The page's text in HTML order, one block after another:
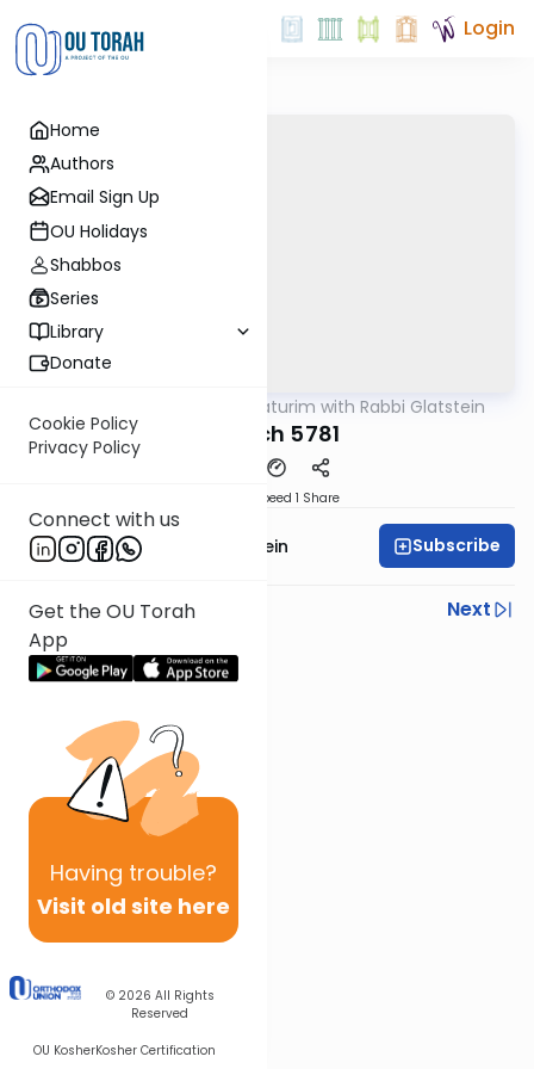
Home
Authors
Email Sign Up
OU Holidays
Shabbos
Series
Library
Donate
Cookie Policy
Privacy Policy
Connect with us
Get the OU Torah
App
Having trouble?
Visit old site here
© 2026 All Rights
Reserved
OU KosherKosher Certification
Login
Ba'al Haturim with Rabbi Glatstein
Shelach 5781
Speed 1 Share
Rabbi Daniel Glatstein Subscribe
Previous
Next
Next In This Series